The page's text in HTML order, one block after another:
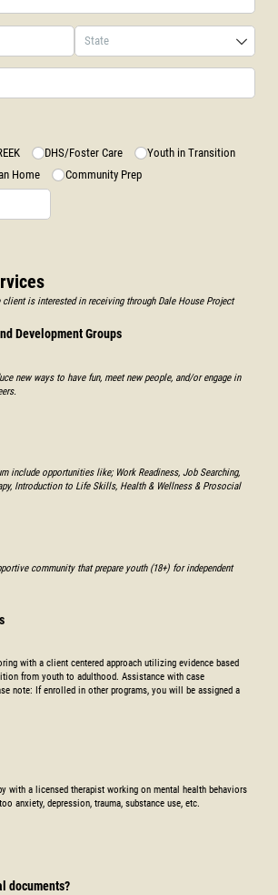
DHS/​Foster Care
Youth in Transition
Home
Community Prep
is interested in receiving through Dale House Project
Development Groups
include opportunities like; Work Readiness, Job Searching,
Introduction to Life Skills, Health & Wellness & Prosocial
community that prepare youth (18+) for independent
with a client centered approach utilizing evidence based
from youth to adulthood. Assistance with case
note: If enrolled in other programs, you will be assigned a
with a licensed therapist working on mental health behaviors
anxiety, depression, trauma, substance use, etc.
documents?